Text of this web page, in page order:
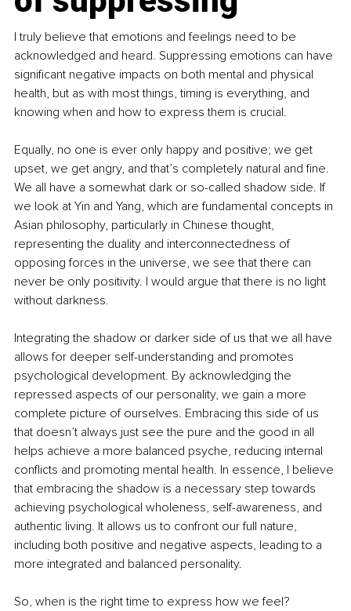
I truly believe that emotions and feelings need to be
acknowledged and heard. Suppressing emotions can have
significant negative impacts on both mental and physical
health, but as with most things, timing is everything, and
knowing when and how to express them is crucial.
Equally, no one is ever only happy and positive; we get
upset, we get angry, and that’s completely natural and fine.
We all have a somewhat dark or so-called shadow side. If
we look at Yin and Yang, which are fundamental concepts in
Asian philosophy, particularly in Chinese thought,
representing the duality and interconnectedness of
opposing forces in the universe, we see that there can
never be only positivity. I would argue that there is no light
without darkness.
Integrating the shadow or darker side of us that we all have
allows for deeper self-understanding and promotes
psychological development. By acknowledging the
repressed aspects of our personality, we gain a more
complete picture of ourselves. Embracing this side of us
that doesn’t always just see the pure and the good in all
helps achieve a more balanced psyche, reducing internal
conflicts and promoting mental health. In essence, I believe
that embracing the shadow is a necessary step towards
achieving psychological wholeness, self-awareness, and
authentic living. It allows us to confront our full nature,
including both positive and negative aspects, leading to a
more integrated and balanced personality.
So, when is the right time to express how we feel?